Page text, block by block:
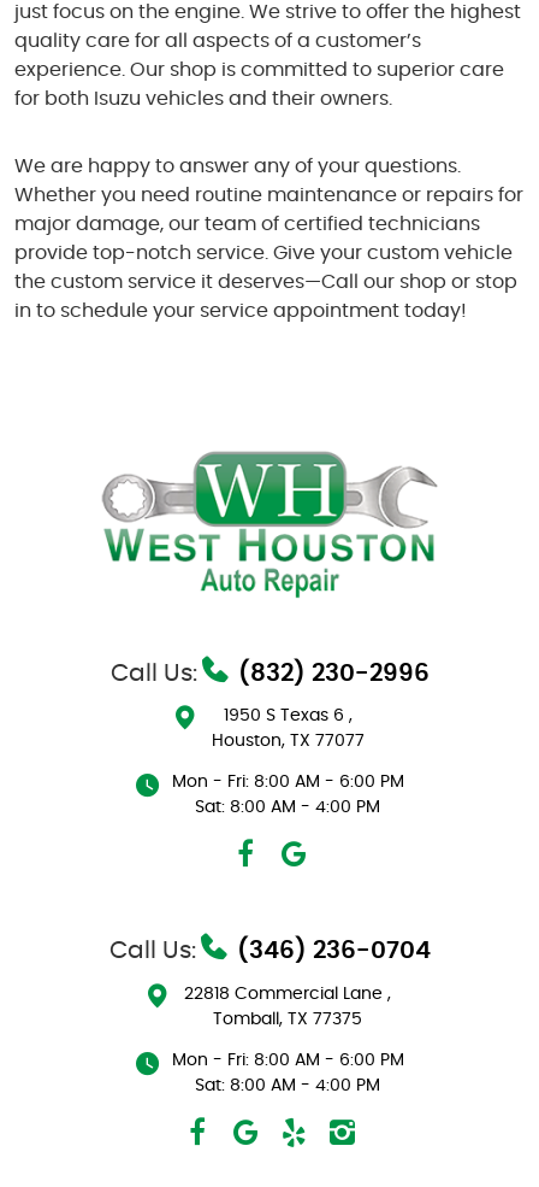
just focus on the engine. We strive to offer the highest
quality care for all aspects of a customer’s
experience. Our shop is committed to superior care
for both Isuzu vehicles and their owners.
We are happy to answer any of your questions.
Whether you need routine maintenance or repairs for
major damage, our team of certified technicians
provide top-notch service. Give your custom vehicle
the custom service it deserves—Call our shop or stop
in to schedule your service appointment today!
Call Us: (832) 230-2996
1950 S Texas 6 ,
Houston, TX 77077
Mon - Fri: 8:00 AM - 6:00 PM
Sat: 8:00 AM - 4:00 PM
Call Us: (346) 236-0704
22818 Commercial Lane ,
Tomball, TX 77375
Mon - Fri: 8:00 AM - 6:00 PM
Sat: 8:00 AM - 4:00 PM